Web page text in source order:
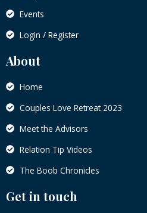
Events
Login / Register
About
Home
Couples Love Retreat 2023
Meet the Advisors
Relation Tip Videos
The Boob Chronicles
Get in touch